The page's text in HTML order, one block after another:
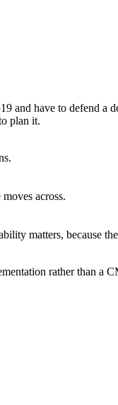
and have to defend a
plan it.
across.
matters, because
rather than a